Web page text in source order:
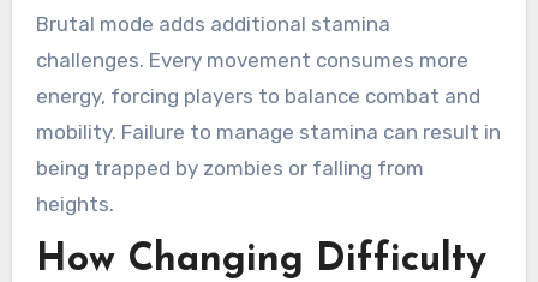
Brutal mode adds additional stamina
challenges. Every movement consumes more
energy, forcing players to balance combat and
mobility. Failure to manage stamina can result in
being trapped by zombies or falling from
heights.
How Changing Difficulty